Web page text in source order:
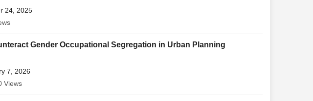
24, 2025
Gender Occupational Segregation in Urban Planning
7, 2026
Views